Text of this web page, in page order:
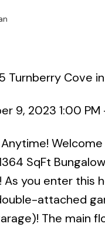
Turnberry Cove
9, 2023 1:00
SqFt
you enter this
attached
The main